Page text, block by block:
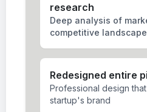
research
Deep analysis of
competitive landscape
Redesigned entire
Professional design
startup's brand